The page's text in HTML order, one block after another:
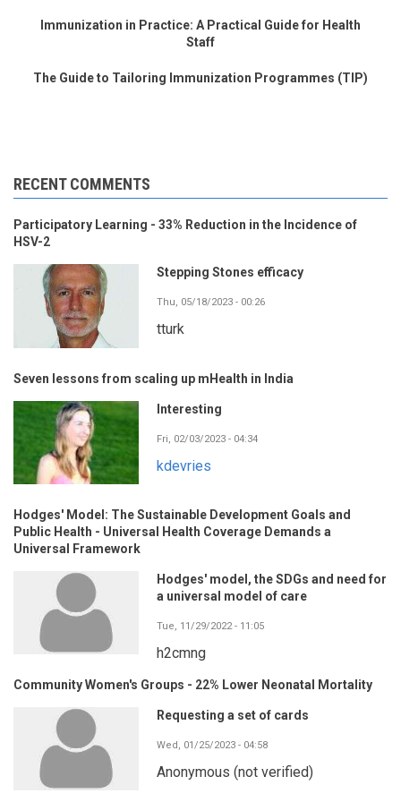
Immunization in Practice: A Practical Guide for Health
Staff
The Guide to Tailoring Immunization Programmes (TIP)
RECENT COMMENTS
Participatory Learning - 33% Reduction in the Incidence of
HSV-2
Stepping Stones efficacy
Thu, 05/18/2023 - 00:26
tturk
Seven lessons from scaling up mHealth in India
Interesting
Fri, 02/03/2023 - 04:34
kdevries
Hodges' Model: The Sustainable Development Goals and
Public Health - Universal Health Coverage Demands a
Universal Framework
Hodges' model, the SDGs and need for
a universal model of care
Tue, 11/29/2022 - 11:05
h2cmng
Community Women's Groups - 22% Lower Neonatal Mortality
Requesting a set of cards
Wed, 01/25/2023 - 04:58
Anonymous (not verified)